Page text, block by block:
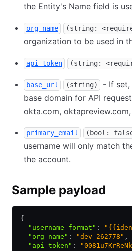
the Entity's Name field is
org_name (string:
organization to be used in
api_token (string:
base_url (string)
- If set,
base domain for API
okta.com,
primary_email (bool:
username will only match
the account.
Sample payload
{
  "username_format"
:
  "org_name"
: "dev-262778" ,
  "api_token"
: